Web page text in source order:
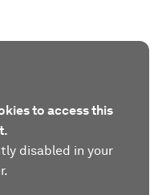
to access this
disabled in your